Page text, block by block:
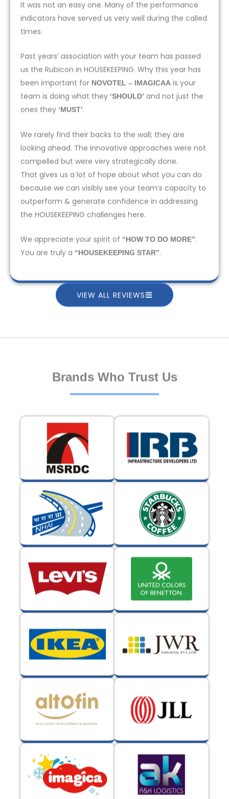
It was not an easy one. Many of the performance
indicators have served us very well during the called
times.
Past years’ association with your team has passed
us the Rubicon in HOUSEKEEPING. Why this year has
been important for NOVOTEL – IMAGICAA is your
team is doing what they ‘SHOULD’ and not just the
ones they ‘MUST’.
We rarely find their backs to the wall; they are
looking ahead. The innovative approaches were not
compelled but were very strategically done.
That gives us a lot of hope about what you can do
because we can visibly see your team’s capacity to
outperform & generate confidence in addressing
the HOUSEKEEPING challenges here.
We appreciate your spirit of “HOW TO DO MORE”.
You are truly a “HOUSEKEEPING STAR”.
VIEW ALL REVIEWS
Brands Who Trust Us